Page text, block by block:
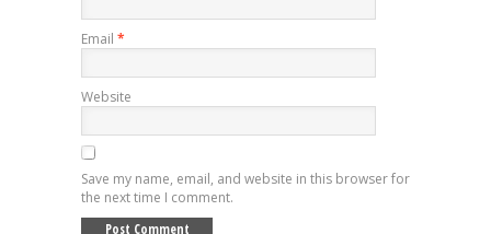
Email *
Website
Save my name, email, and website in this browser for
the next time I comment.